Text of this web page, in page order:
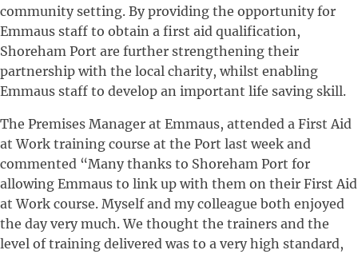
community setting. By providing the opportunity for
Emmaus staff to obtain a first aid qualification,
Shoreham Port are further strengthening their
partnership with the local charity, whilst enabling
Emmaus staff to develop an important life saving skill.
The Premises Manager at Emmaus, attended a First Aid
at Work training course at the Port last week and
commented “Many thanks to Shoreham Port for
allowing Emmaus to link up with them on their First Aid
at Work course. Myself and my colleague both enjoyed
the day very much. We thought the trainers and the
level of training delivered was to a very high standard,